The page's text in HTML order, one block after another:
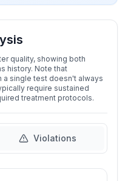
quality, showing both
history. Note that
a single test doesn't always
require sustained
treatment protocols.
Violations